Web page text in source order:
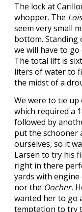
The lock at
whopper. The
seem very small
bottom. Standing
we will have to
The total lift is
liters of water to
the midst of a
We were to tie up
which required a
followed by
put the schooner
ourselves, so it
Larsen to try his
right in there
yards with
nor the Oocher.
wanted her to go
temptation to try